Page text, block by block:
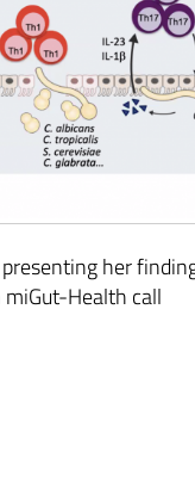
her
Health call